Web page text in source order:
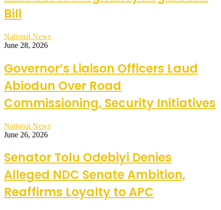
Bill
National News
June 28, 2026
Governor’s Liaison Officers Laud
Abiodun Over Road
Commissioning, Security Initiatives
National News
June 26, 2026
Senator Tolu Odebiyi Denies
Alleged NDC Senate Ambition,
Reaffirms Loyalty to APC